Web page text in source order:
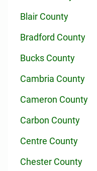
Blair County
Bradford County
Bucks County
Cambria County
Cameron County
Carbon County
Centre County
Chester County